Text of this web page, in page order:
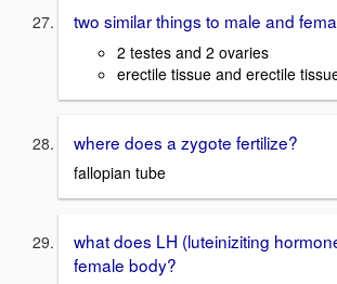
two similar things to male and
2 testes and 2 ovaries
erectile tissue and erectile
where does a zygote fertilize?
fallopian tube
what does LH (luteiniziting
female body?